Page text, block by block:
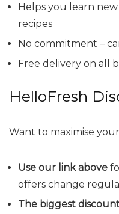
Helps you learn
recipes
No commitment –
Free delivery on all
HelloFresh
Want to maximise
Use our link above
offers change
The biggest